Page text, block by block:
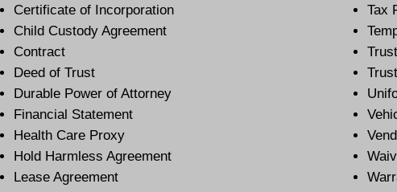
Certificate of Incorporation
Child Custody Agreement
Contract
Deed of Trust
Durable Power of Attorney
Financial Statement
Health Care Proxy
Hold Harmless Agreement
Lease Agreement
Tax